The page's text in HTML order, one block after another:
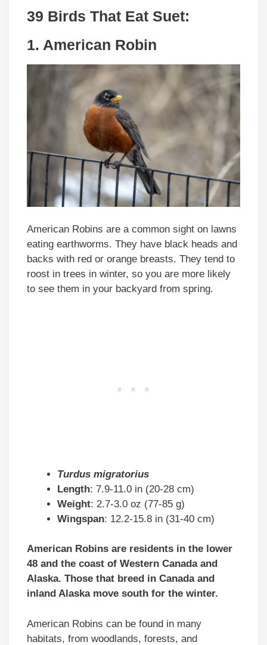
39 Birds That Eat Suet:
1. American Robin
American Robins are a common sight on lawns
eating earthworms. They have black heads and
backs with red or orange breasts. They tend to
roost in trees in winter, so you are more likely
to see them in your backyard from spring.
Turdus migratorius
Length: 7.9-11.0 in (20-28 cm)
Weight: 2.7-3.0 oz (77-85 g)
Wingspan: 12.2-15.8 in (31-40 cm)
American Robins are residents in the lower
48 and the coast of Western Canada and
Alaska. Those that breed in Canada and
inland Alaska move south for the winter.
American Robins can be found in many
habitats, from woodlands, forests, and